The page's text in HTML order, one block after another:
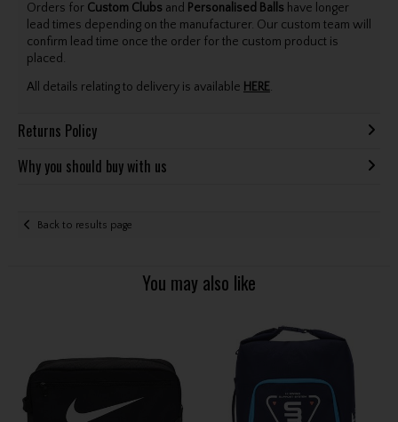
Orders for Custom Clubs and Personalised Balls have longer
lead times depending on the manufacturer. Our custom team will
confirm lead time once the order for the custom product is
placed.
All details relating to delivery is available HERE.
Returns Policy
Why you should buy with us
Back to results page
You may also like